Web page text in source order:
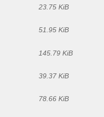
23.75 KiB
51.95 KiB
145.79 KiB
39.37 KiB
78.66 KiB